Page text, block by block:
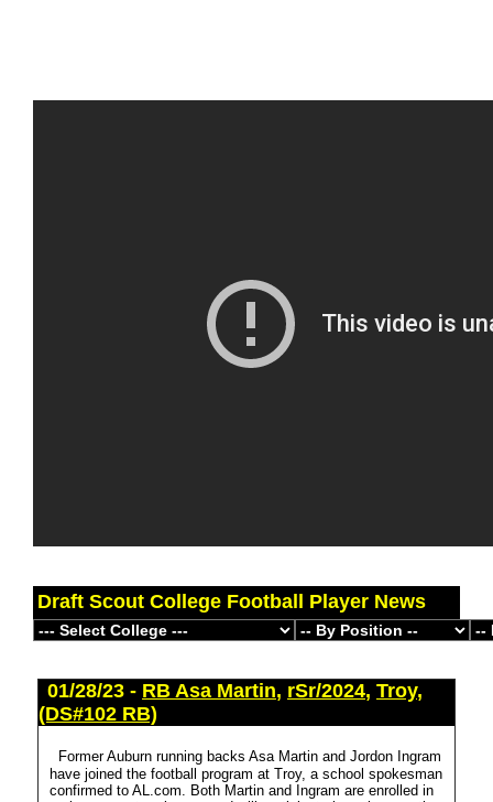
Draft Scout College Football Player News
01/28/23 - RB Asa Martin, rSr/2024, Troy,
(DS#102 RB)
Former Auburn running backs Asa Martin and Jordon Ingram
have joined the football program at Troy, a school spokesman
confirmed to AL.com. Both Martin and Ingram are enrolled in